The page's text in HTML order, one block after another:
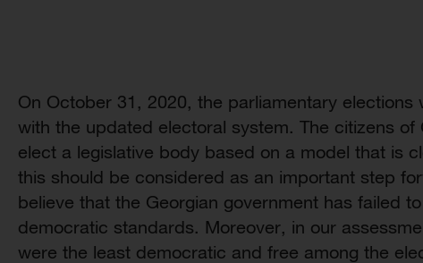
On October 31, 2020, the parliamentary
with the updated electoral system. The citizens
elect a legislative body based on a model that is
this should be considered as an important step
believe that the Georgian government has failed
democratic standards. Moreover, in our
were the least democratic and free among the